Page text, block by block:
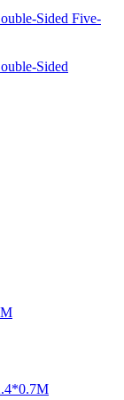
Sided Five-
Sided